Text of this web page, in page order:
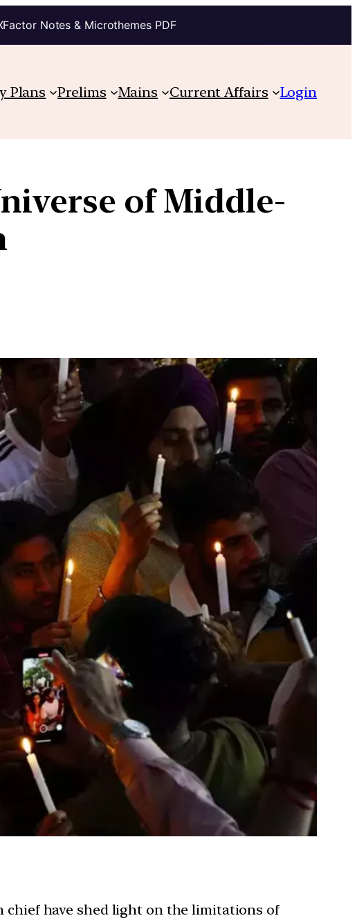
Notes & Microthemes PDF
Plans Prelims Mains Current Affairs Login
of Middle-
have shed light on the limitations of